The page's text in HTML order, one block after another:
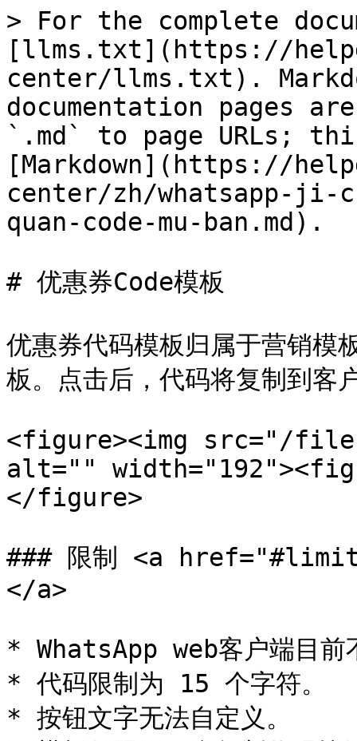
> For the complete
[llms.txt](https://
center/llms.txt).
documentation pages
`.md` to page URLs;
[Markdown](https://
center/zh/whatsapp-ji-
quan-code-mu-ban.md).
# 优惠券Code模板
优惠券代码模板归属于营销模
板。点击后，代码将复制到客
<figure><img src="/files/
alt=""
</figure>
### 限制 <a
</a>
* WhatsApp web客户端目前
* 代码限制为 15 个字符。
* 按钮文字无法自定义。